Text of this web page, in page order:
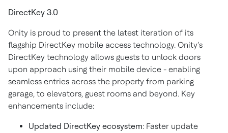
DirectKey 3.0
Onity is proud to present the latest iteration of its
flagship DirectKey mobile access technology. Onity’s
DirectKey technology allows guests to unlock doors
upon approach using their mobile device - enabling
seamless entries across the property from parking
garage, to elevators, guest rooms and beyond. Key
enhancements include:
Updated DirectKey ecosystem: Faster update